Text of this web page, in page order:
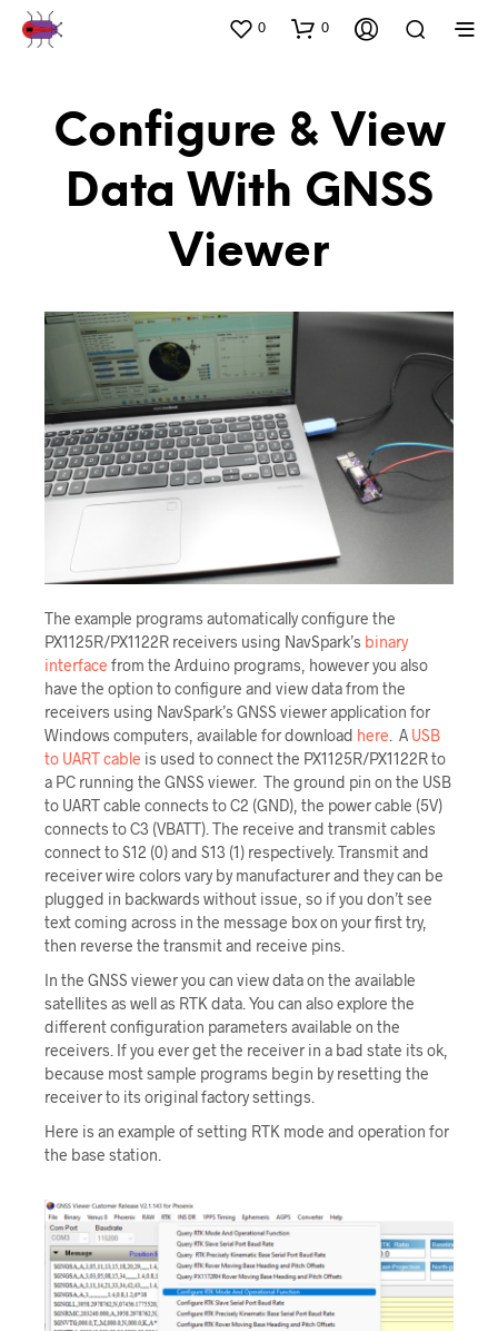
0 0
Configure & View
Data With GNSS
Viewer
The example programs automatically configure the
PX1125R/PX1122R receivers using NavSpark’s binary
interface from the Arduino programs, however you also
have the option to configure and view data from the
receivers using NavSpark’s GNSS viewer application for
Windows computers, available for download here . A USB
to UART cable is used to connect the PX1125R/PX1122R to
a PC running the GNSS viewer. The ground pin on the USB
to UART cable connects to C2 (GND), the power cable (5V)
connects to C3 (VBATT). The receive and transmit cables
connect to S12 (0) and S13 (1) respectively. Transmit and
receiver wire colors vary by manufacturer and they can be
plugged in backwards without issue, so if you don’t see
text coming across in the message box on your first try,
then reverse the transmit and receive pins.
In the GNSS viewer you can view data on the available
satellites as well as RTK data. You can also explore the
different configuration parameters available on the
receivers. If you ever get the receiver in a bad state its ok,
because most sample programs begin by resetting the
receiver to its original factory settings.
Here is an example of setting RTK mode and operation for
the base station.